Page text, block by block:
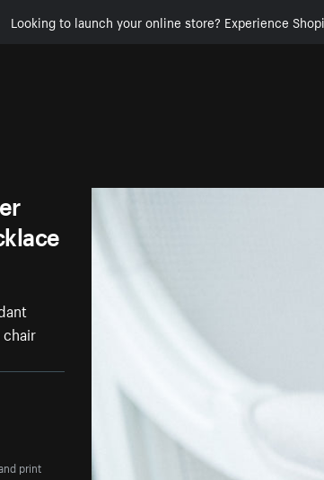
Looking to launch your online store? Experience
print